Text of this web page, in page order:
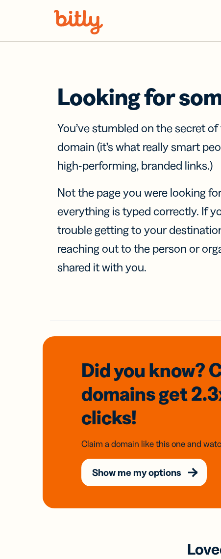
Looking for
You’ve stumbled on the secret
domain (it’s what really smart
high-performing, branded links.)
Not the page you were looking
everything is typed correctly. If
trouble getting to your
reaching out to the person or
shared it with you.
Did you know?
domainsget
clicks!
Claim a domain like this one and
Show me my options